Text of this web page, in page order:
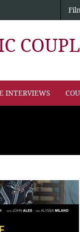
INTERVIEWS